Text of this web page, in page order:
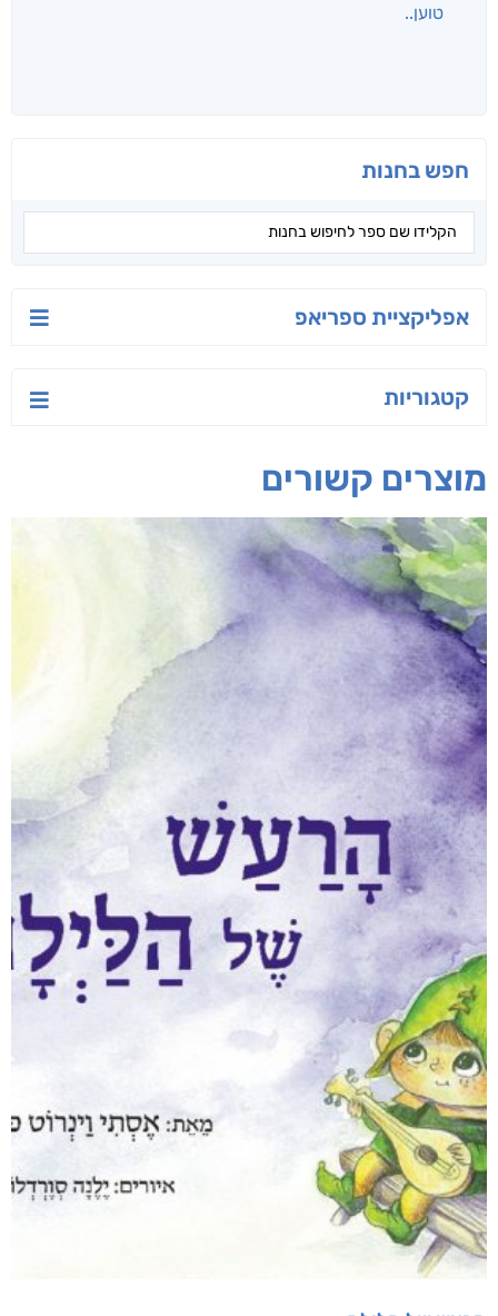
חפש בחנות
אפליקציית ספריאפ
קטגוריות
טוען
מוצרים קשורים